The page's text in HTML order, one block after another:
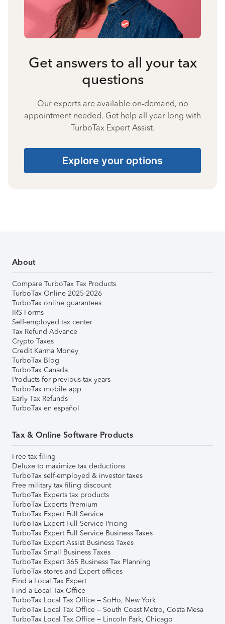
Get answers to all your tax
questions
Our experts are available on-demand, no
appointment needed. Get help all year long with
TurboTax Expert Assist.
Explore your options
About
Compare TurboTax Tax Products
TurboTax Online 2025-2026
TurboTax online guarantees
IRS Forms
Self-employed tax center
Tax Refund Advance
Crypto Taxes
Credit Karma Money
TurboTax Blog
TurboTax Canada
Products for previous tax years
TurboTax mobile app
Early Tax Refunds
TurboTax en español
Tax & Online Software Products
Free tax filing
Deluxe to maximize tax deductions
TurboTax self-employed & investor taxes
Free military tax filing discount
TurboTax Experts tax products
TurboTax Experts Premium
TurboTax Expert Full Service
TurboTax Expert Full Service Pricing
TurboTax Expert Full Service Business Taxes
TurboTax Expert Assist Business Taxes
TurboTax Small Business Taxes
TurboTax Expert 365 Business Tax Planning
TurboTax stores and Expert offices
Find a Local Tax Expert
Find a Local Tax Office
TurboTax Local Tax Office – SoHo, New York
TurboTax Local Tax Office – South Coast Metro, Costa Mesa
TurboTax Local Tax Office – Lincoln Park, Chicago